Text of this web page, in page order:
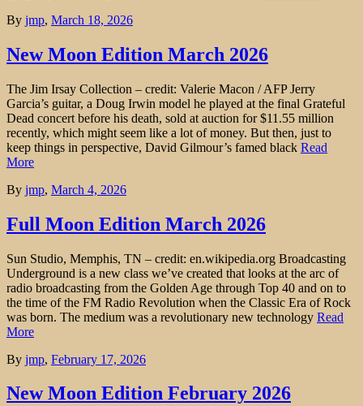
By jmp, March 18, 2026
New Moon Edition March 2026
The Jim Irsay Collection – credit: Valerie Macon / AFP Jerry
Garcia’s guitar, a Doug Irwin model he played at the final Grateful
Dead concert before his death, sold at auction for $11.55 million
recently, which might seem like a lot of money. But then, just to
keep things in perspective, David Gilmour’s famed black Read
More
By jmp, March 4, 2026
Full Moon Edition March 2026
Sun Studio, Memphis, TN – credit: en.wikipedia.org Broadcasting
Underground is a new class we’ve created that looks at the arc of
radio broadcasting from the Golden Age through Top 40 and on to
the time of the FM Radio Revolution when the Classic Era of Rock
was born. The medium was a revolutionary new technology Read
More
By jmp, February 17, 2026
New Moon Edition February 2026